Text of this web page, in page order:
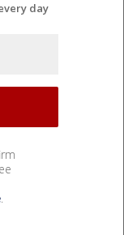
day
.